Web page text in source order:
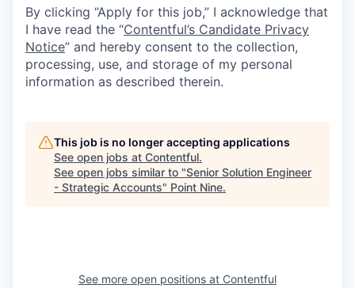
By clicking “Apply for this job,” I acknowledge that
I have read the “Contentful’s Candidate Privacy
Notice” and hereby consent to the collection,
processing, use, and storage of my personal
information as described therein.
This job is no longer accepting applications
See open jobs at Contentful.
See open jobs similar to "Senior Solution Engineer
- Strategic Accounts" Point Nine.
See more open positions at Contentful